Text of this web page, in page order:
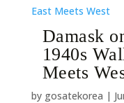
Damask
1940s
Meets
by gosatekorea |